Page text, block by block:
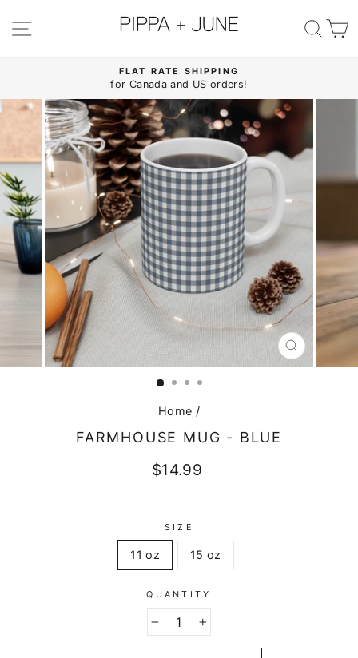
content
SITE NAVIGATION
Pause
slideshow
FLAT RATE SHIPPING
for Canada and US orders!
CLOSE
(ESC)
Home /
FARMHOUSE MUG - BLUE
Regular
$14.99
SIZE
11 oz 15 oz
QUANTITY